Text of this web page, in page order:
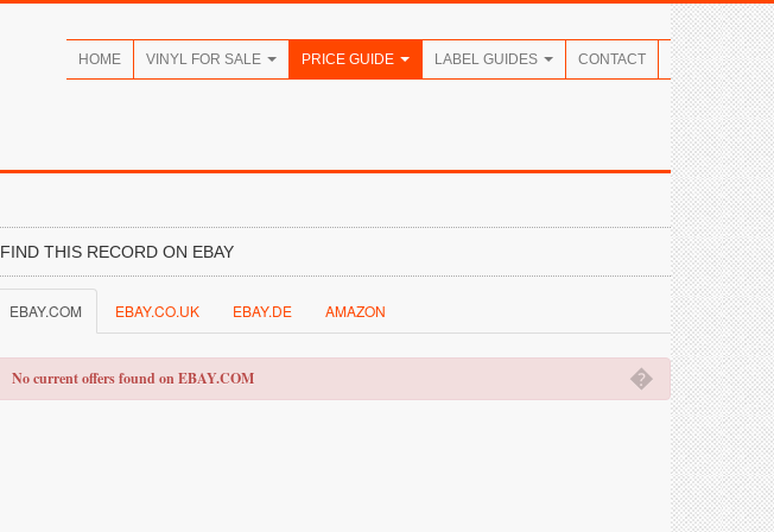
HOME VINYL FOR SALE PRICE GUIDE LABEL GUIDES CONTACT
FIND THIS RECORD ON EBAY
EBAY.COM EBAY.CO.UK EBAY.DE AMAZON
�
No current offers found on EBAY.COM